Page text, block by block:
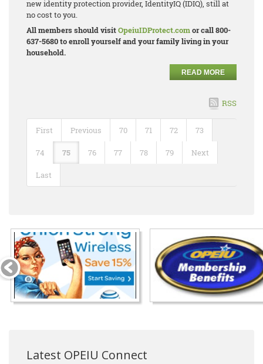
new identity protection provider, IdentityIQ (IDIQ), still at
no cost to you.
All members should visitOpeiuIDProtect.comor call 800-
637-5680 to enroll yourself and your family living in your
household.
READ MORE
RSS
First Previous 70 71 72 73
74 75 76 77 78 79 Next
Last
Latest OPEIU Connect